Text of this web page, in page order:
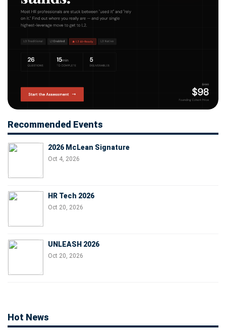
Recommended Events
2026 McLean Signature
Oct 4, 2026
HR Tech 2026
Oct 20, 2026
UNLEASH 2026
Oct 20, 2026
Hot News